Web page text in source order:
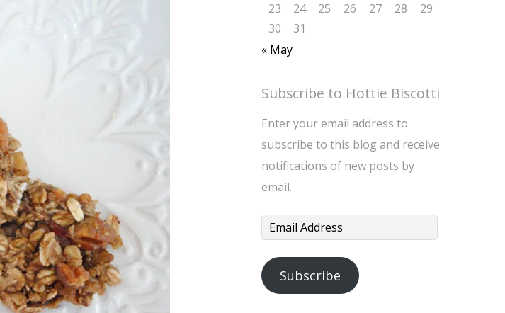
23
24 25 26 27 28
29
30
31
« May
Subscribe to Hottie Biscotti
Enter your email address to
subscribe to this blog and receive
notifications of new posts by
email.
Email
Subscribe